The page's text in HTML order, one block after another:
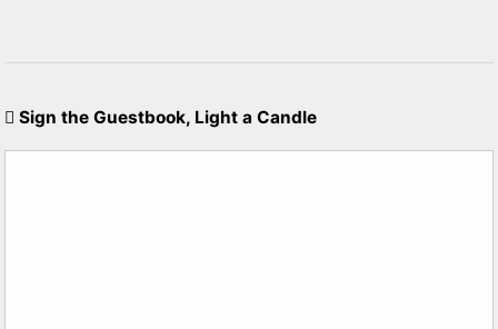
Sign the Guestbook, Light a Candle